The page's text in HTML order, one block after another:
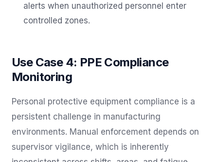
alerts when unauthorized personnel enter
controlled zones.
Use Case 4: PPE Compliance
Monitoring
Personal protective equipment compliance is a
persistent challenge in manufacturing
environments. Manual enforcement depends on
supervisor vigilance, which is inherently